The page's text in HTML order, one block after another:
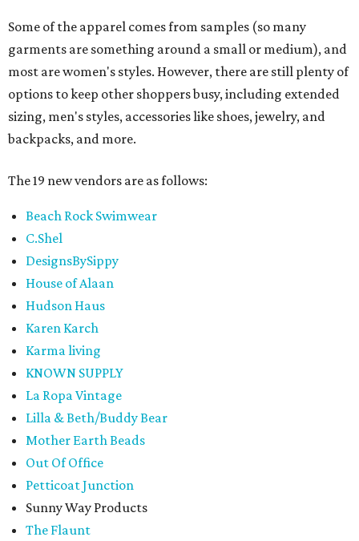
Some of the apparel comes from samples (so many
garments are something around a small or medium), and
most are women's styles. However, there are still plenty of
options to keep other shoppers busy, including extended
sizing, men's styles, accessories like shoes, jewelry, and
backpacks, and more.
The 19 new vendors are as follows:
Beach Rock Swimwear
C.Shel
DesignsBySippy
House of Alaan
Hudson Haus
Karen Karch
Karma living
KNOWN SUPPLY
La Ropa Vintage
Lilla & Beth/Buddy Bear
Mother Earth Beads
Out Of Office
Petticoat Junction
Sunny Way Products
The Flaunt